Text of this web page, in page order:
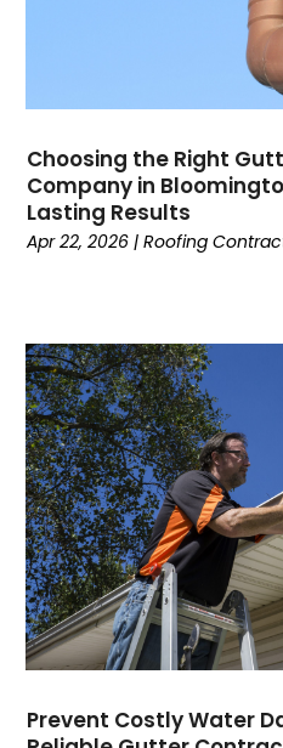
Choosing the Right
Company in
Lasting Results
Apr 22, 2026 |Roofing
Prevent Costly Water